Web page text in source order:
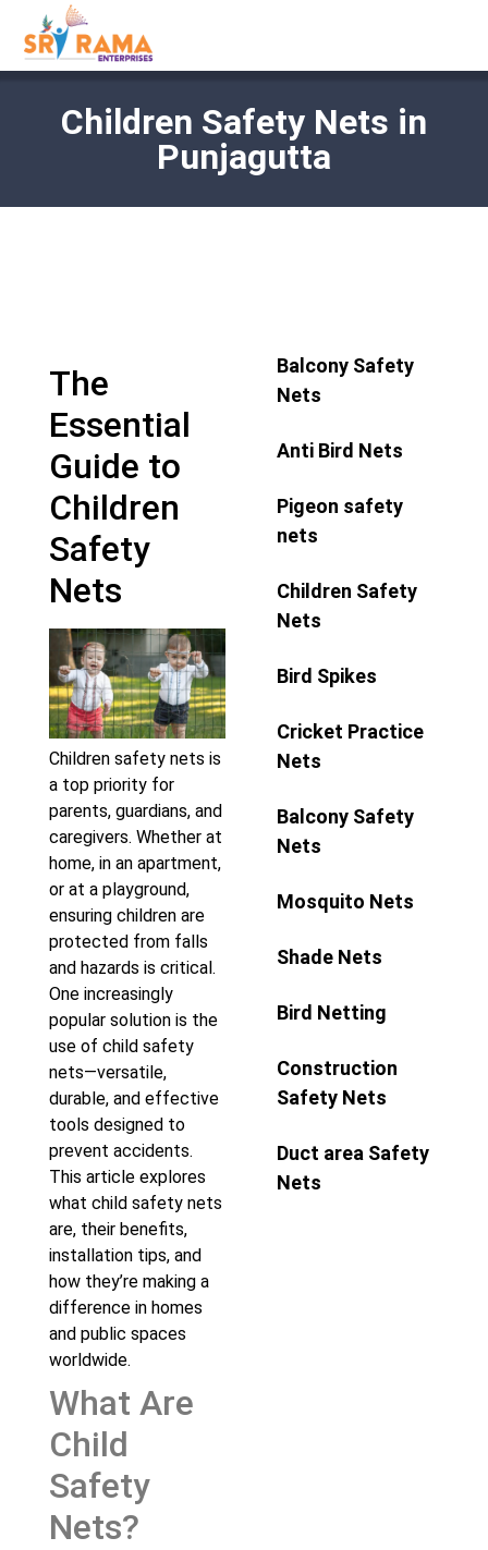
Children Safety Nets in
Punjagutta
The
Essential
Guide to
Children
Safety
Nets
Children safety nets is
a top priority for
parents, guardians, and
caregivers. Whether at
home, in an apartment,
or at a playground,
ensuring children are
protected from falls
and hazards is critical.
One increasingly
popular solution is the
use of child safety
nets—versatile,
durable, and effective
tools designed to
prevent accidents.
This article explores
what child safety nets
are, their benefits,
installation tips, and
how they’re making a
difference in homes
and public spaces
worldwide.
What Are
Child
Safety
Nets?
Balcony Safety
Nets
Anti Bird Nets
Pigeon safety
nets
Children Safety
Nets
Bird Spikes
Cricket Practice
Nets
Balcony Safety
Nets
Mosquito Nets
Shade Nets
Bird Netting
Construction
Safety Nets
Duct area Safety
Nets